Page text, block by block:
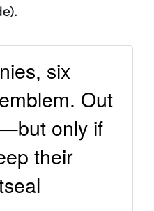
six
Out
only if
their